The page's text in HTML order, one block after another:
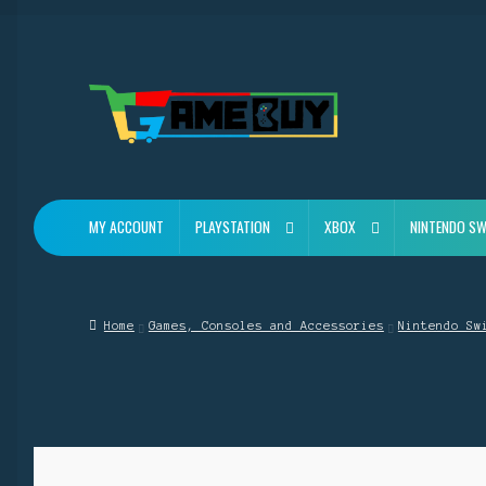
Skip
navigation
Skip
content
MY ACCOUNT PLAYSTATION XBOX NINTENDO
Home Games, Consoles and Accessories Nintendo